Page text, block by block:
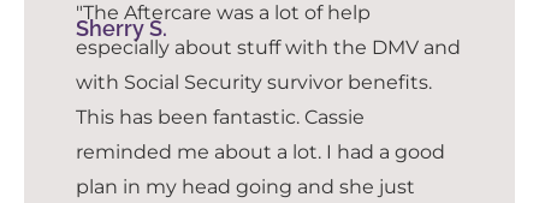
Sherry S.
"The Aftercare was a lot of help
especially about stuff with the DMV and
with Social Security survivor benefits.
This has been fantastic. Cassie
reminded me about a lot. I had a good
plan in my head going and she just